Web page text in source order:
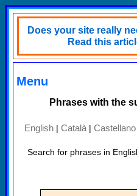
Does your site really
Read this
Menu
Phrases with the
English | Català | Castellano
Search for phrases in